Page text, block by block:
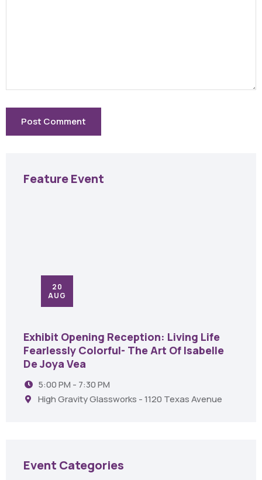
Feature Event
20
AUG
Exhibit Opening Reception: Living Life
Fearlessly Colorful- The Art Of Isabelle
De Joya Vea
5:00 PM - 7:30 PM
High Gravity Glassworks - 1120 Texas Avenue
Event Categories